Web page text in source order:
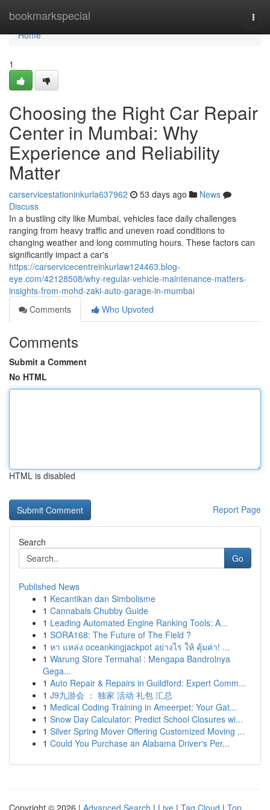
bookmarkspecial
Home
Home
1
Choosing the Right Car Repair
Center in Mumbai: Why
Experience and Reliability
Matter
carservicestationinkurla637962 53 days ago
News
Discuss
In a bustling city like Mumbai, vehicles face daily challenges
ranging from heavy traffic and uneven road conditions to
changing weather and long commuting hours. These factors can
significantly impact a car's
https://carservicecentreinkurlaw124463.blog-
eye.com/42128508/why-regular-vehicle-maintenance-matters-
insights-from-mohd-zaki-auto-garage-in-mumbai
Comments
Who Upvoted
Comments
Submit a Comment
No HTML
HTML is disabled
Report Page
Search
Go
Published News
1 Kecantikan dan Simbolisme
1 Cannabals Chubby Guide
1 Leading Automated Engine Ranking Tools: A...
1 SORA168: The Future of The Field ?
1 หา แหล่ง oceankingjackpot อย่างไร ให้ คุ้มค่า! ...
1 Warung Store Termahal : Mengapa Bandrolnya
Gega...
1 Auto Repair & Repairs in Guildford: Expert Comm...
1 J9九游会 ： 独家 活动 礼包 汇总
1 Medical Coding Training in Ameerpet: Your Gat...
1 Snow Day Calculator: Predict School Closures wi...
1 Silver Spring Mover Offering Customized Moving ...
1 Could You Purchase an Alabama Driver's Per...
Copyright © 2026 | Advanced Search | Live | Tag Cloud | Top